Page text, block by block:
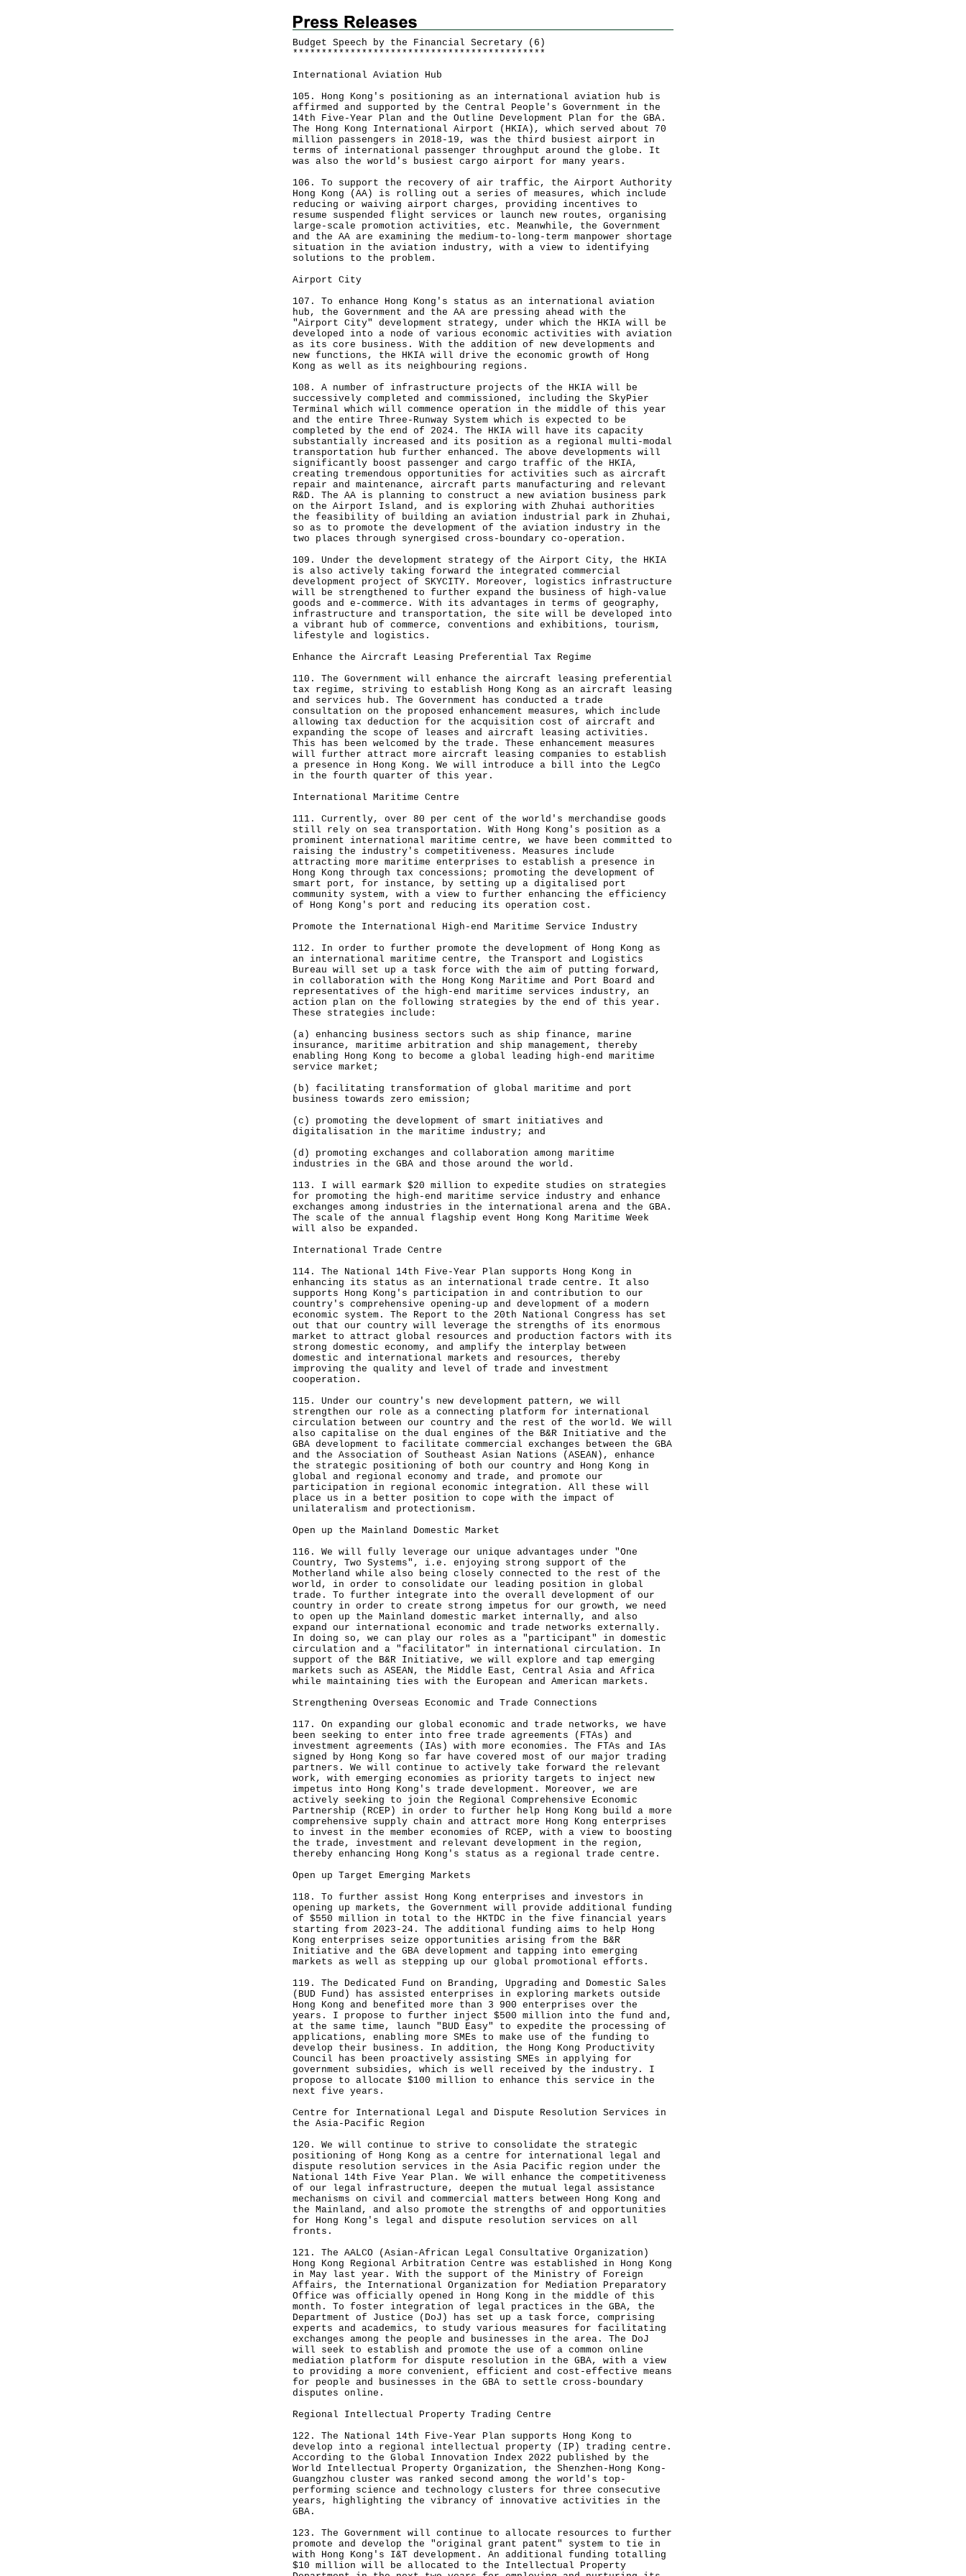
Budget Speech by the Financial Secretary (6)
* * * * * * * * * * * * * * * * * * * * * * * * * * * * * * * * * * * * * * * * * * * *
International Aviation Hub
105. Hong Kong's positioning as an international aviation hub is
affirmed and supported by the Central People's Government in the
14th Five-Year Plan and the Outline Development Plan for the GBA.
The Hong Kong International Airport (HKIA), which served about 70
million passengers in 2018-19, was the third busiest airport in
terms of international passenger throughput around the globe. It
was also the world's busiest cargo airport for many years.
106. To support the recovery of air traffic, the Airport Authority
Hong Kong (AA) is rolling out a series of measures, which include
reducing or waiving airport charges, providing incentives to
resume suspended flight services or launch new routes, organising
large-scale promotion activities, etc. Meanwhile, the Government
and the AA are examining the medium-to-long-term manpower shortage
situation in the aviation industry, with a view to identifying
solutions to the problem.
Airport City
107. To enhance Hong Kong's status as an international aviation
hub, the Government and the AA are pressing ahead with the
"Airport City" development strategy, under which the HKIA will be
developed into a node of various economic activities with aviation
as its core business. With the addition of new developments and
new functions, the HKIA will drive the economic growth of Hong
Kong as well as its neighbouring regions.
108. A number of infrastructure projects of the HKIA will be
successively completed and commissioned, including the SkyPier
Terminal which will commence operation in the middle of this year
and the entire Three-Runway System which is expected to be
completed by the end of 2024. The HKIA will have its capacity
substantially increased and its position as a regional multi-modal
transportation hub further enhanced. The above developments will
significantly boost passenger and cargo traffic of the HKIA,
creating tremendous opportunities for activities such as aircraft
repair and maintenance, aircraft parts manufacturing and relevant
R&D. The AA is planning to construct a new aviation business park
on the Airport Island, and is exploring with Zhuhai authorities
the feasibility of building an aviation industrial park in Zhuhai,
so as to promote the development of the aviation industry in the
two places through synergised cross-boundary co-operation.
109. Under the development strategy of the Airport City, the HKIA
is also actively taking forward the integrated commercial
development project of SKYCITY. Moreover, logistics infrastructure
will be strengthened to further expand the business of high-value
goods and e-commerce. With its advantages in terms of geography,
infrastructure and transportation, the site will be developed into
a vibrant hub of commerce, conventions and exhibitions, tourism,
lifestyle and logistics.
Enhance the Aircraft Leasing Preferential Tax Regime
110. The Government will enhance the aircraft leasing preferential
tax regime, striving to establish Hong Kong as an aircraft leasing
and services hub. The Government has conducted a trade
consultation on the proposed enhancement measures, which include
allowing tax deduction for the acquisition cost of aircraft and
expanding the scope of leases and aircraft leasing activities.
This has been welcomed by the trade. These enhancement measures
will further attract more aircraft leasing companies to establish
a presence in Hong Kong. We will introduce a bill into the LegCo
in the fourth quarter of this year.
International Maritime Centre
111. Currently, over 80 per cent of the world's merchandise goods
still rely on sea transportation. With Hong Kong's position as a
prominent international maritime centre, we have been committed to
raising the industry's competitiveness. Measures include
attracting more maritime enterprises to establish a presence in
Hong Kong through tax concessions; promoting the development of
smart port, for instance, by setting up a digitalised port
community system, with a view to further enhancing the efficiency
of Hong Kong's port and reducing its operation cost.
Promote the International High-end Maritime Service Industry
112. In order to further promote the development of Hong Kong as
an international maritime centre, the Transport and Logistics
Bureau will set up a task force with the aim of putting forward,
in collaboration with the Hong Kong Maritime and Port Board and
representatives of the high-end maritime services industry, an
action plan on the following strategies by the end of this year.
These strategies include:
(a) enhancing business sectors such as ship finance, marine
insurance, maritime arbitration and ship management, thereby
enabling Hong Kong to become a global leading high-end maritime
service market;
(b) facilitating transformation of global maritime and port
business towards zero emission;
(c) promoting the development of smart initiatives and
digitalisation in the maritime industry; and
(d) promoting exchanges and collaboration among maritime
industries in the GBA and those around the world.
113. I will earmark $20 million to expedite studies on strategies
for promoting the high-end maritime service industry and enhance
exchanges among industries in the international arena and the GBA.
The scale of the annual flagship event Hong Kong Maritime Week
will also be expanded.
International Trade Centre
114. The National 14th Five-Year Plan supports Hong Kong in
enhancing its status as an international trade centre. It also
supports Hong Kong's participation in and contribution to our
country's comprehensive opening-up and development of a modern
economic system. The Report to the 20th National Congress has set
out that our country will leverage the strengths of its enormous
market to attract global resources and production factors with its
strong domestic economy, and amplify the interplay between
domestic and international markets and resources, thereby
improving the quality and level of trade and investment
cooperation.
115. Under our country's new development pattern, we will
strengthen our role as a connecting platform for international
circulation between our country and the rest of the world. We will
also capitalise on the dual engines of the B&R Initiative and the
GBA development to facilitate commercial exchanges between the GBA
and the Association of Southeast Asian Nations (ASEAN), enhance
the strategic positioning of both our country and Hong Kong in
global and regional economy and trade, and promote our
participation in regional economic integration. All these will
place us in a better position to cope with the impact of
unilateralism and protectionism.
Open up the Mainland Domestic Market
116. We will fully leverage our unique advantages under "One
Country, Two Systems", i.e. enjoying strong support of the
Motherland while also being closely connected to the rest of the
world, in order to consolidate our leading position in global
trade. To further integrate into the overall development of our
country in order to create strong impetus for our growth, we need
to open up the Mainland domestic market internally, and also
expand our international economic and trade networks externally.
In doing so, we can play our roles as a "participant" in domestic
circulation and a "facilitator" in international circulation. In
support of the B&R Initiative, we will explore and tap emerging
markets such as ASEAN, the Middle East, Central Asia and Africa
while maintaining ties with the European and American markets.
Strengthening Overseas Economic and Trade Connections
117. On expanding our global economic and trade networks, we have
been seeking to enter into free trade agreements (FTAs) and
investment agreements (IAs) with more economies. The FTAs and IAs
signed by Hong Kong so far have covered most of our major trading
partners. We will continue to actively take forward the relevant
work, with emerging economies as priority targets to inject new
impetus into Hong Kong's trade development. Moreover, we are
actively seeking to join the Regional Comprehensive Economic
Partnership (RCEP) in order to further help Hong Kong build a more
comprehensive supply chain and attract more Hong Kong enterprises
to invest in the member economies of RCEP, with a view to boosting
the trade, investment and relevant development in the region,
thereby enhancing Hong Kong's status as a regional trade centre.
Open up Target Emerging Markets
118. To further assist Hong Kong enterprises and investors in
opening up markets, the Government will provide additional funding
of $550 million in total to the HKTDC in the five financial years
starting from 2023-24. The additional funding aims to help Hong
Kong enterprises seize opportunities arising from the B&R
Initiative and the GBA development and tapping into emerging
markets as well as stepping up our global promotional efforts.
119. The Dedicated Fund on Branding, Upgrading and Domestic Sales
(BUD Fund) has assisted enterprises in exploring markets outside
Hong Kong and benefited more than 3 900 enterprises over the
years. I propose to further inject $500 million into the fund and,
at the same time, launch "BUD Easy" to expedite the processing of
applications, enabling more SMEs to make use of the funding to
develop their business. In addition, the Hong Kong Productivity
Council has been proactively assisting SMEs in applying for
government subsidies, which is well received by the industry. I
propose to allocate $100 million to enhance this service in the
next five years.
Centre for International Legal and Dispute Resolution Services in
the Asia-Pacific Region
120. We will continue to strive to consolidate the strategic
positioning of Hong Kong as a centre for international legal and
dispute resolution services in the Asia Pacific region under the
National 14th Five Year Plan. We will enhance the competitiveness
of our legal infrastructure, deepen the mutual legal assistance
mechanisms on civil and commercial matters between Hong Kong and
the Mainland, and also promote the strengths of and opportunities
for Hong Kong's legal and dispute resolution services on all
fronts.
121. The AALCO (Asian-African Legal Consultative Organization)
Hong Kong Regional Arbitration Centre was established in Hong Kong
in May last year. With the support of the Ministry of Foreign
Affairs, the International Organization for Mediation Preparatory
Office was officially opened in Hong Kong in the middle of this
month. To foster integration of legal practices in the GBA, the
Department of Justice (DoJ) has set up a task force, comprising
experts and academics, to study various measures for facilitating
exchanges among the people and businesses in the area. The DoJ
will seek to establish and promote the use of a common online
mediation platform for dispute resolution in the GBA, with a view
to providing a more convenient, efficient and cost-effective means
for people and businesses in the GBA to settle cross-boundary
disputes online.
Regional Intellectual Property Trading Centre
122. The National 14th Five-Year Plan supports Hong Kong to
develop into a regional intellectual property (IP) trading centre.
According to the Global Innovation Index 2022 published by the
World Intellectual Property Organization, the Shenzhen-Hong Kong-
Guangzhou cluster was ranked second among the world's top-
performing science and technology clusters for three consecutive
years, highlighting the vibrancy of innovative activities in the
GBA.
123. The Government will continue to allocate resources to further
promote and develop the "original grant patent" system to tie in
with Hong Kong's I&T development. An additional funding totalling
$10 million will be allocated to the Intellectual Property